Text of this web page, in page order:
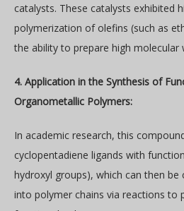
catalysts. These catalysts exhibited
polymerization of olefins (such as
the ability to prepare high molecular
4. Application in the Synthesis of
Organometallic Polymers:
In academic research, this
cyclopentadiene ligands with
hydroxyl groups), which can then be
into polymer chains via reactions to